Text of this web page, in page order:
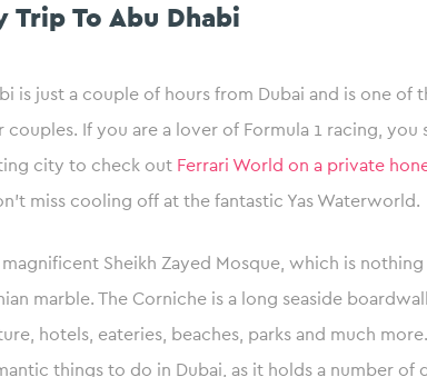
Trip To Abu Dhabi
is just a couple of hours from Dubai and is one of
couples. If you are a lover of Formula 1 racing,
city to check out Ferrari World on a private
miss cooling off at the fantastic Yas Waterworld.
Sheikh Zayed Mosque, which is
marble. The Corniche is a long seaside
hotels, eateries, beaches, parks and much
things to do in Dubai, as it holds a number of